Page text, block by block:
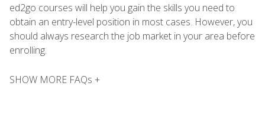
ed2go courses will help you gain the skills you need to
obtain an entry-level position in most cases. However, you
should always research the job market in your area before
enrolling.
SHOW MORE FAQs +